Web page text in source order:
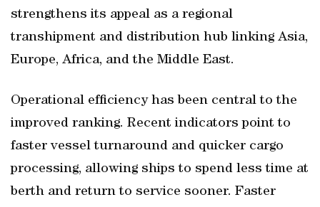
strengthens its appeal as a regional
transhipment and distribution hub linking Asia,
Europe, Africa, and the Middle East.
Operational efficiency has been central to the
improved ranking. Recent indicators point to
faster vessel turnaround and quicker cargo
processing, allowing ships to spend less time at
berth and return to service sooner. Faster